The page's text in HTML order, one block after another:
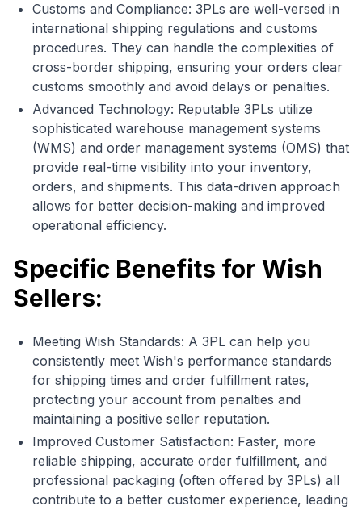
Customs and Compliance: 3PLs are well-versed in
international shipping regulations and customs
procedures. They can handle the complexities of
cross-border shipping, ensuring your orders clear
customs smoothly and avoid delays or penalties.
Advanced Technology: Reputable 3PLs utilize
sophisticated warehouse management systems
(WMS) and order management systems (OMS) that
provide real-time visibility into your inventory,
orders, and shipments. This data-driven approach
allows for better decision-making and improved
operational efficiency.
Specific Benefits for Wish
Sellers:
Meeting Wish Standards: A 3PL can help you
consistently meet Wish's performance standards
for shipping times and order fulfillment rates,
protecting your account from penalties and
maintaining a positive seller reputation.
Improved Customer Satisfaction: Faster, more
reliable shipping, accurate order fulfillment, and
professional packaging (often offered by 3PLs) all
contribute to a better customer experience, leading